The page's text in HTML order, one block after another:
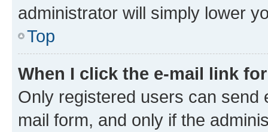
administrator will simply lower
Top
When I click the e-mail link
Only registered users can send
mail form, and only if the